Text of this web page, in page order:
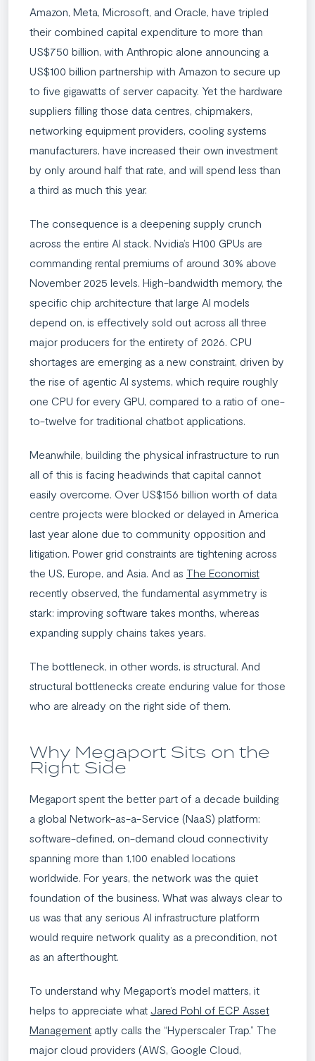
Amazon, Meta, Microsoft, and Oracle, have tripled
their combined capital expenditure to more than
US$750 billion, with Anthropic alone announcing a
US$100 billion partnership with Amazon to secure up
to five gigawatts of server capacity. Yet the hardware
suppliers filling those data centres, chipmakers,
networking equipment providers, cooling systems
manufacturers, have increased their own investment
by only around half that rate, and will spend less than
a third as much this year.
The consequence is a deepening supply crunch
across the entire AI stack. Nvidia’s H100 GPUs are
commanding rental premiums of around 30% above
November 2025 levels. High-bandwidth memory, the
specific chip architecture that large AI models
depend on, is effectively sold out across all three
major producers for the entirety of 2026. CPU
shortages are emerging as a new constraint, driven by
the rise of agentic AI systems, which require roughly
one CPU for every GPU, compared to a ratio of one-
to-twelve for traditional chatbot applications.
Meanwhile, building the physical infrastructure to run
all of this is facing headwinds that capital cannot
easily overcome. Over US$156 billion worth of data
centre projects were blocked or delayed in America
last year alone due to community opposition and
litigation. Power grid constraints are tightening across
the US, Europe, and Asia. And as The Economist
recently observed, the fundamental asymmetry is
stark: improving software takes months, whereas
expanding supply chains takes years.
The bottleneck, in other words, is structural. And
structural bottlenecks create enduring value for those
who are already on the right side of them.
Why Megaport Sits on the
Right Side​
Megaport spent the better part of a decade building
a global Network-as-a-Service (NaaS) platform:
software-defined, on-demand cloud connectivity
spanning more than 1,100 enabled locations
worldwide. For years, the network was the quiet
foundation of the business. What was always clear to
us was that any serious AI infrastructure platform
would require network quality as a precondition, not
as an afterthought.
To understand why Megaport’s model matters, it
helps to appreciate what Jared Pohl of ECP Asset
Management aptly calls the “Hyperscaler Trap.” The
major cloud providers (AWS, Google Cloud,